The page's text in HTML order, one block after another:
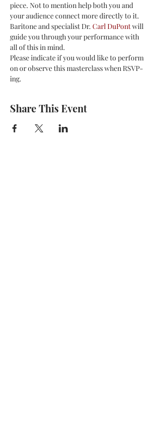
piece. Not to mention help both you and
your audience connect more directly to it.
Baritone and specialist Dr. Carl DuPont will
guide you through your performance with
all of this in mind.
Please indicate if you would like to perform
on or observe this masterclass when RSVP-
ing.
Share This Event